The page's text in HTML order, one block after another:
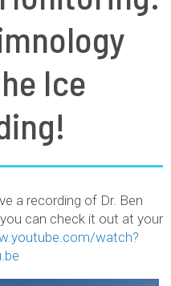
Ice
a recording of Dr. Ben
can check it out at your
watch?